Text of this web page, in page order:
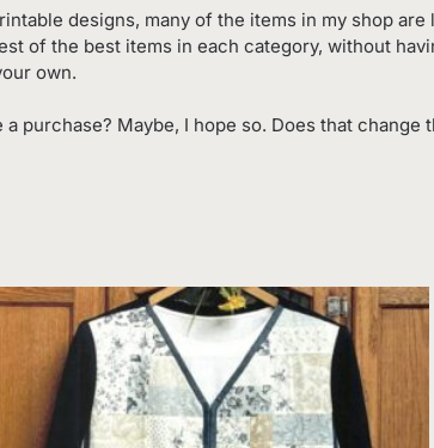
designs, many of the items in my shop
of the best items in each category, without
own.
purchase? Maybe, I hope so. Does that